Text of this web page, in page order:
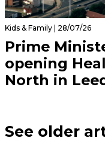
Kids & Family | 28/07/26
Prime
opening
North in
See older